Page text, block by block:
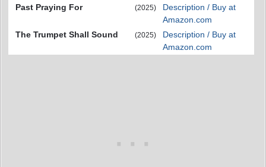
Past Praying For
(2025)
Description / Buy at
Amazon.com
The Trumpet Shall Sound
(2025)
Description / Buy at
Amazon.com